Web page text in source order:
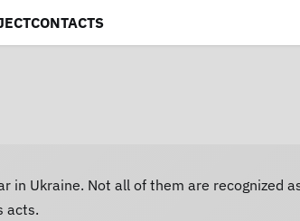
CONTACTS
Ukraine. Not all of them are recognized
acts.